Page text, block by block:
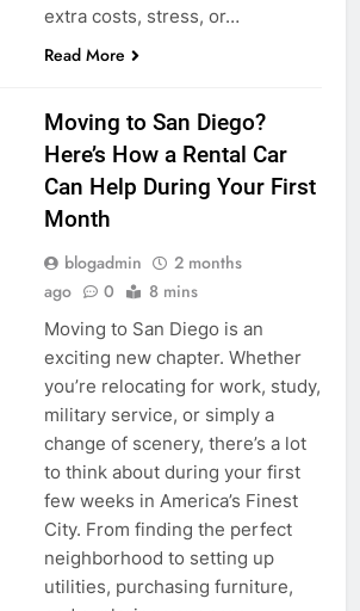
extra costs, stress, or…
Read More
Moving to San Diego?
Here’s How a Rental Car
Can Help During Your First
Month
blogadmin
2 months
ago
0 8 mins
Moving to San Diego is an
exciting new chapter. Whether
you’re relocating for work, study,
military service, or simply a
change of scenery, there’s a lot
to think about during your first
few weeks in America’s Finest
City. From finding the perfect
neighborhood to setting up
utilities, purchasing furniture,